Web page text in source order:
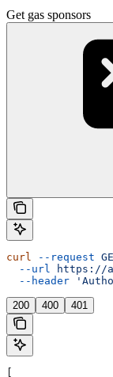
Get gas sponsors
curl --request
  --url
https://
  --header
200 400 401